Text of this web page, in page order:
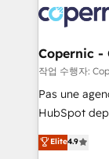
worldwide,
Huble has
One
across
Canada,
South Africa. Certified compliant with ISO/IEC
international
Copernic -
작업 수행자:
Pas une
HubSpot
clients, un
HubSpot un
Elite4.9